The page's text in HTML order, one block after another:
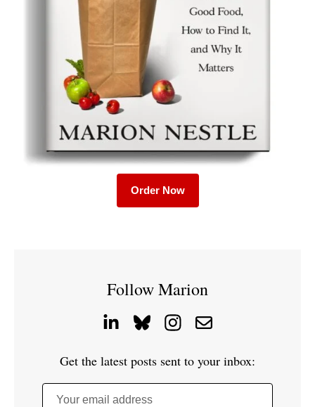
Order Now
Follow Marion
Get the latest posts sent to your inbox:
Your email address